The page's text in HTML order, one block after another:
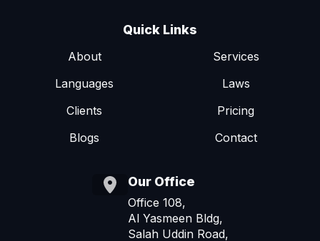
Quick Links
About
Services
Languages
Laws
Clients
Pricing
Blogs
Contact
Our Office
Office 108,
Al Yasmeen Bldg,
Salah Uddin Road,